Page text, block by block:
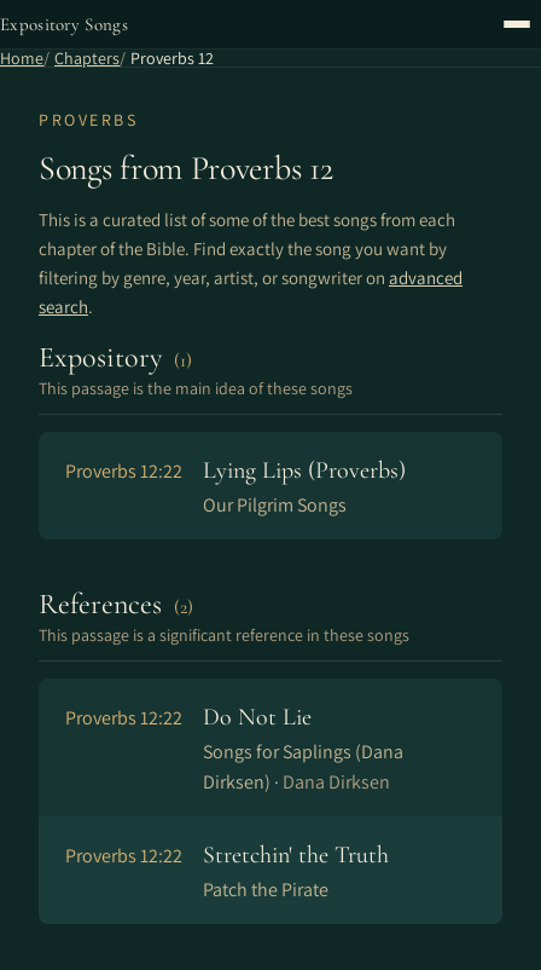
Expository Songs
Home Chapters Proverbs 12
PROVERBS
Songs from Proverbs 12
This is a curated list of some of the best songs from each
chapter of the Bible. Find exactly the song you want by
filtering by genre, year, artist, or songwriter on advanced
search.
Expository (1)
This passage is the main idea of these songs
Proverbs 12:22 Lying Lips (Proverbs)
Our Pilgrim Songs
References (2)
This passage is a significant reference in these songs
Proverbs 12:22 Do Not Lie
Songs for Saplings (Dana
Dirksen) · Dana Dirksen
Proverbs 12:22 Stretchin' the Truth
Patch the Pirate